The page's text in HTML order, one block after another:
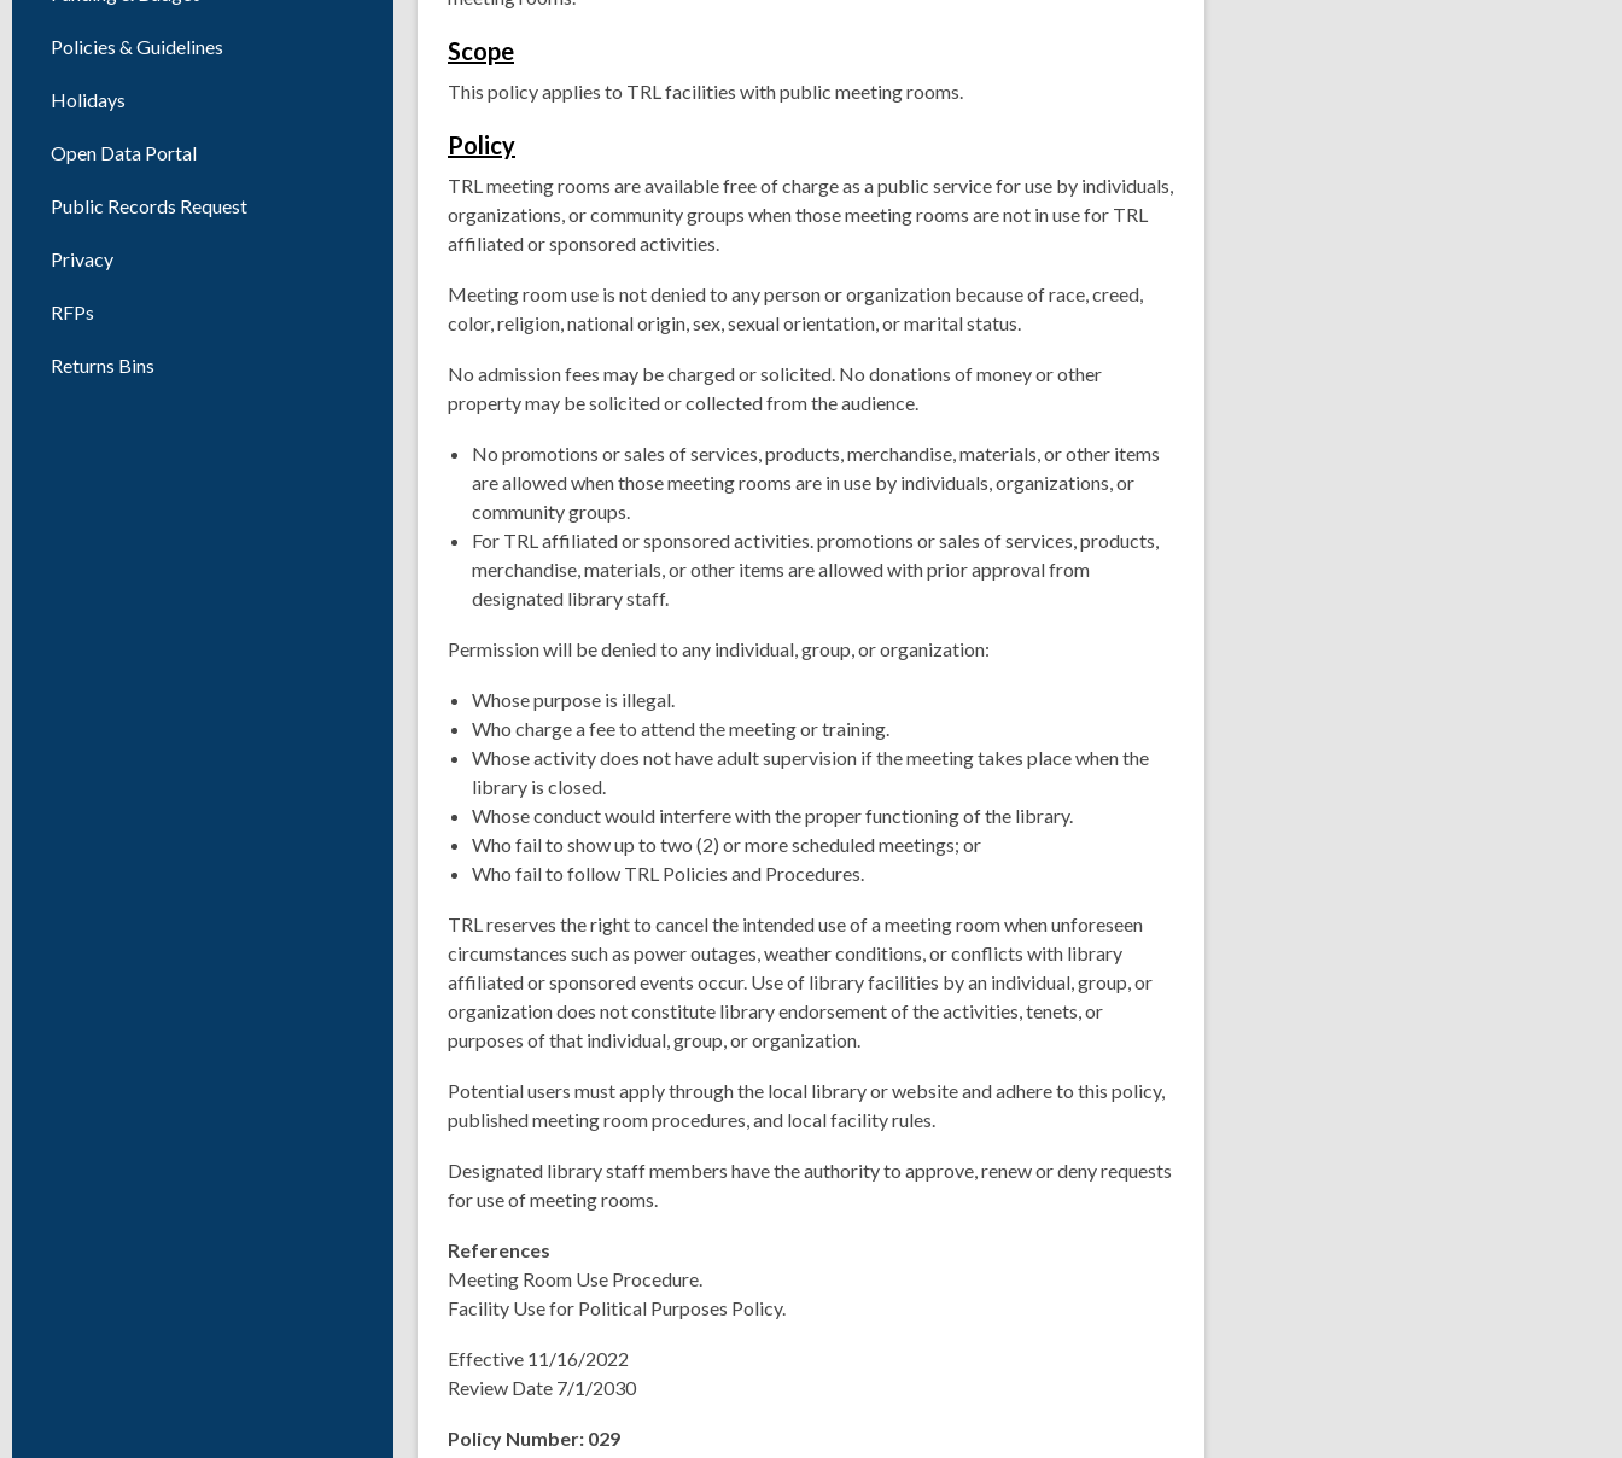
Policies & Guidelines
Holidays
Open Data Portal
Public Records Request
Privacy
RFPs
Returns Bins
Scope
This policy applies to TRL facilities with public meeting rooms.
Policy
TRL meeting rooms are available free of charge as a public service for use by individuals,
organizations, or community groups when those meeting rooms are not in use for TRL
affiliated or sponsored activities.
Meeting room use is not denied to any person or organization because of race, creed,
color, religion, national origin, sex, sexual orientation, or marital status.
No admission fees may be charged or solicited. No donations of money or other
property may be solicited or collected from the audience.
No promotions or sales of services, products, merchandise, materials, or other items
are allowed when those meeting rooms are in use by individuals, organizations, or
community groups.
For TRL affiliated or sponsored activities. promotions or sales of services, products,
merchandise, materials, or other items are allowed with prior approval from
designated library staff.
Permission will be denied to any individual, group, or organization:
Whose purpose is illegal.
Who charge a fee to attend the meeting or training.
Whose activity does not have adult supervision if the meeting takes place when the
library is closed.
Whose conduct would interfere with the proper functioning of the library.
Who fail to show up to two (2) or more scheduled meetings; or
Who fail to follow TRL Policies and Procedures.
TRL reserves the right to cancel the intended use of a meeting room when unforeseen
circumstances such as power outages, weather conditions, or conflicts with library
affiliated or sponsored events occur. Use of library facilities by an individual, group, or
organization does not constitute library endorsement of the activities, tenets, or
purposes of that individual, group, or organization.
Potential users must apply through the local library or website and adhere to this policy,
published meeting room procedures, and local facility rules.
Designated library staff members have the authority to approve, renew or deny requests
for use of meeting rooms.
References
Meeting Room Use Procedure.
Facility Use for Political Purposes Policy.
Effective 11/16/2022
Review Date 7/1/2030
Policy Number: 029